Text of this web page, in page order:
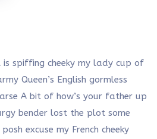
spiffing cheeky my lady cup of
Queen’s English gormless
A bit of how’s your father up
bender lost the plot some
excuse my French cheeky